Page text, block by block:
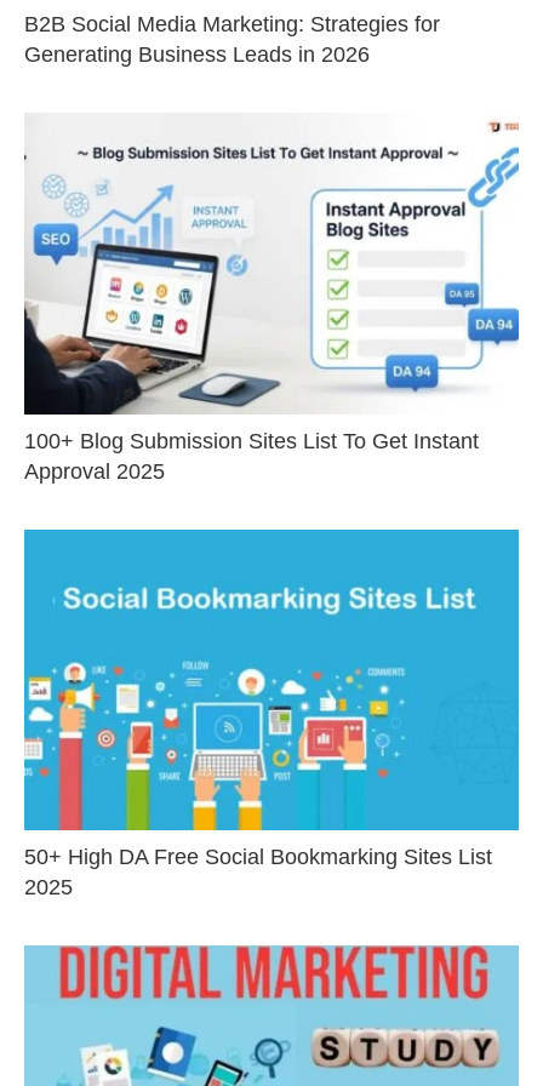
B2B Social Media Marketing: Strategies for
Generating Business Leads in 2026
100+ Blog Submission Sites List To Get Instant
Approval 2025
50+ High DA Free Social Bookmarking Sites List
2025